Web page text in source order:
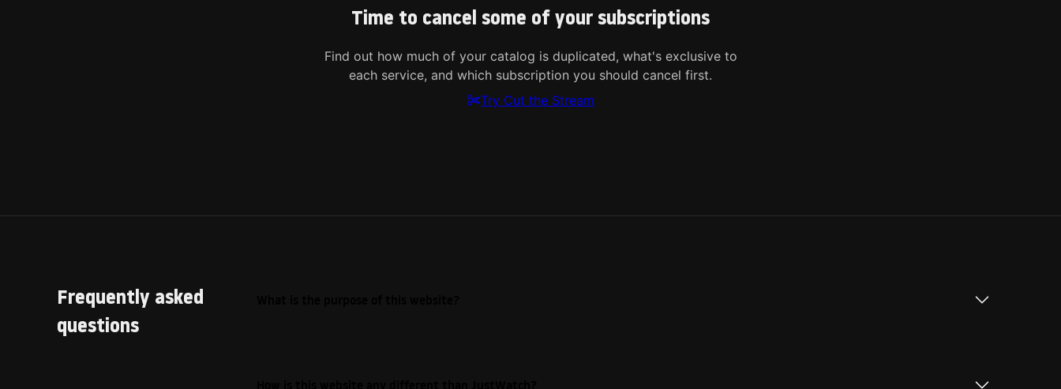
Time to cancel some of your subscriptions
Find out how much of your catalog is duplicated, what's exclusive to
each service, and which subscription you should cancel first.
Try Cut the Stream
Frequently asked
questions